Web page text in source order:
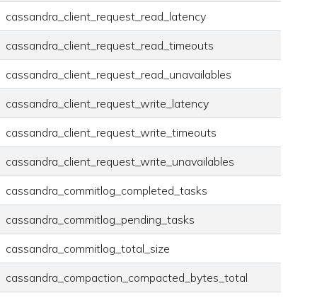
cassandra_client_request_read_latency
cassandra_client_request_read_timeouts
cassandra_client_request_read_unavailables
cassandra_client_request_write_latency
cassandra_client_request_write_timeouts
cassandra_client_request_write_unavailables
cassandra_commitlog_completed_tasks
cassandra_commitlog_pending_tasks
cassandra_commitlog_total_size
cassandra_compaction_compacted_bytes_total